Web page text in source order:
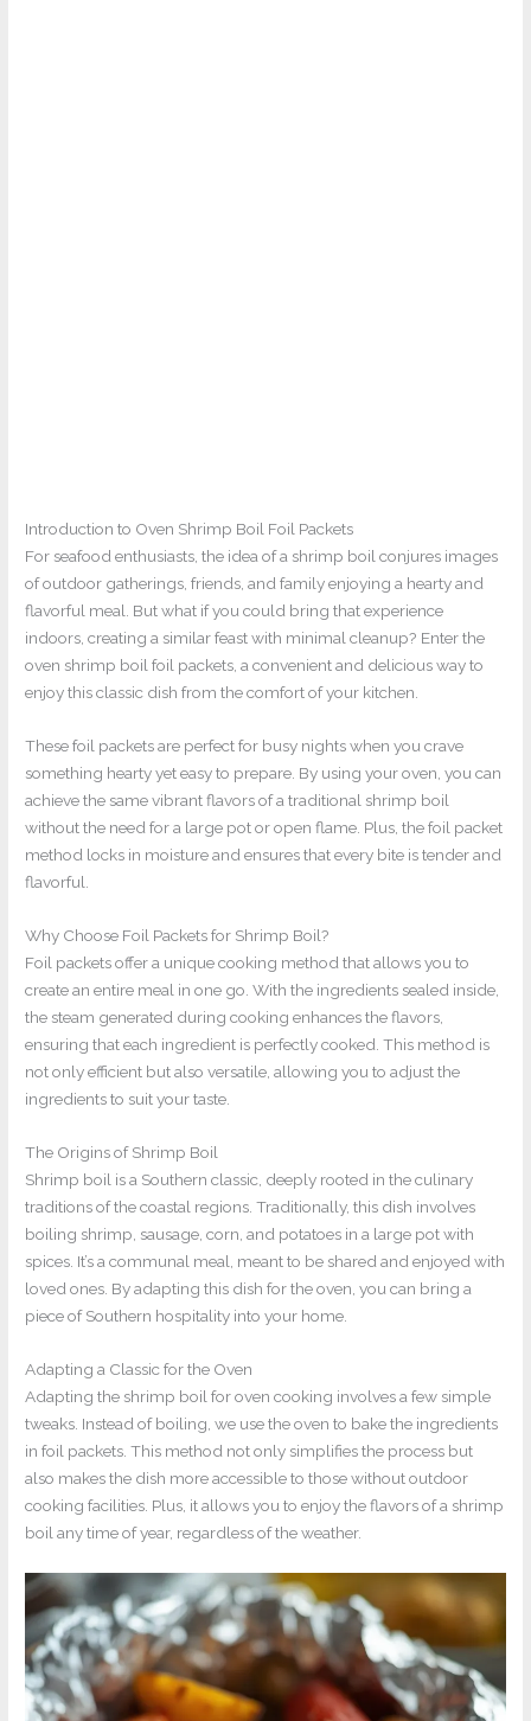
Introduction to Oven Shrimp Boil Foil Packets
For seafood enthusiasts, the idea of a shrimp boil conjures images
of outdoor gatherings, friends, and family enjoying a hearty and
flavorful meal. But what if you could bring that experience
indoors, creating a similar feast with minimal cleanup? Enter the
oven shrimp boil foil packets, a convenient and delicious way to
enjoy this classic dish from the comfort of your kitchen.
These foil packets are perfect for busy nights when you crave
something hearty yet easy to prepare. By using your oven, you can
achieve the same vibrant flavors of a traditional shrimp boil
without the need for a large pot or open flame. Plus, the foil packet
method locks in moisture and ensures that every bite is tender and
flavorful.
Why Choose Foil Packets for Shrimp Boil?
Foil packets offer a unique cooking method that allows you to
create an entire meal in one go. With the ingredients sealed inside,
the steam generated during cooking enhances the flavors,
ensuring that each ingredient is perfectly cooked. This method is
not only efficient but also versatile, allowing you to adjust the
ingredients to suit your taste.
The Origins of Shrimp Boil
Shrimp boil is a Southern classic, deeply rooted in the culinary
traditions of the coastal regions. Traditionally, this dish involves
boiling shrimp, sausage, corn, and potatoes in a large pot with
spices. It’s a communal meal, meant to be shared and enjoyed with
loved ones. By adapting this dish for the oven, you can bring a
piece of Southern hospitality into your home.
Adapting a Classic for the Oven
Adapting the shrimp boil for oven cooking involves a few simple
tweaks. Instead of boiling, we use the oven to bake the ingredients
in foil packets. This method not only simplifies the process but
also makes the dish more accessible to those without outdoor
cooking facilities. Plus, it allows you to enjoy the flavors of a shrimp
boil any time of year, regardless of the weather.